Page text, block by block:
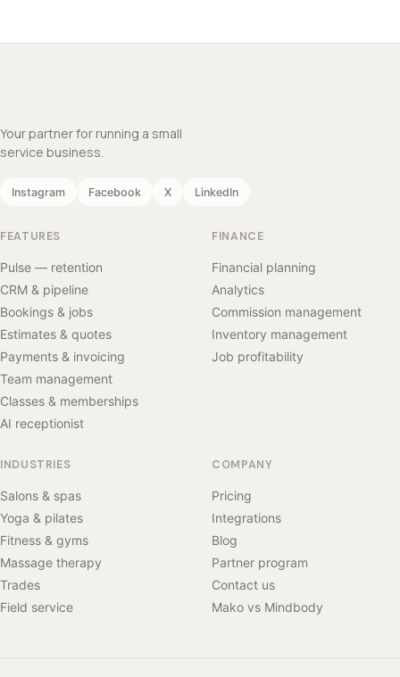
Your partner for running a small
service business.
Instagram Facebook X LinkedIn
FEATURES
Pulse — retention
CRM & pipeline
Bookings & jobs
Estimates & quotes
Payments & invoicing
Team management
Classes & memberships
AI receptionist
FINANCE
Financial planning
Analytics
Commission management
Inventory management
Job profitability
INDUSTRIES
Salons & spas
Yoga & pilates
Fitness & gyms
Massage therapy
Trades
Field service
COMPANY
Pricing
Integrations
Blog
Partner program
Contact us
Mako vs Mindbody